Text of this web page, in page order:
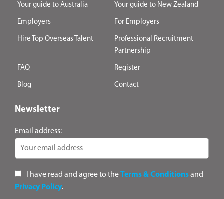
Your guide to Australia Your guide to New Zealand
Employers For Employers
Hire Top Overseas Talent
Professional Recruitment
Partnership
FAQ Register
Blog Contact
Newsletter
Email address:
I have read and agree to theTerms & Conditionsand
Privacy Policy.